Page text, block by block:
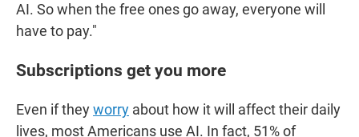
AI. So when the free ones go away, everyone will
have to pay."
Subscriptions get you more
Even if theyworry about how it will affect their daily
lives, most Americans use AI. In fact, 51% of